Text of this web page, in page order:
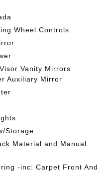
Wheel Controls
Vanity Mirrors
Auxiliary Mirror
Storage
Material and Manual
-inc: Carpet Front And